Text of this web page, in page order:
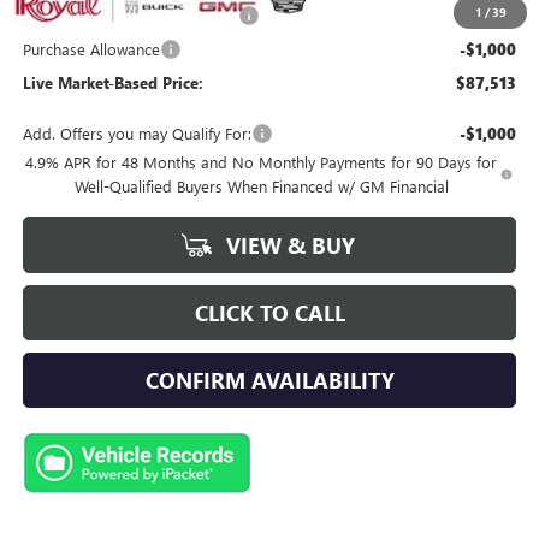
1 /39
Royal Summer Sizzling Savings -$2,500
Purchase Allowance -$1,000
Live Market-Based Price: $87,513
Add. Offers you may Qualify For: -$1,000
4.9% APR for 48 Months and No Monthly Payments for 90 Days for
Well-Qualified Buyers When Financed w/ GM Financial
VIEW & BUY
CLICK TO CALL
CONFIRM AVAILABILITY